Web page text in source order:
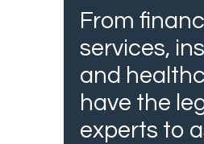
From
services,
and
have the
experts to